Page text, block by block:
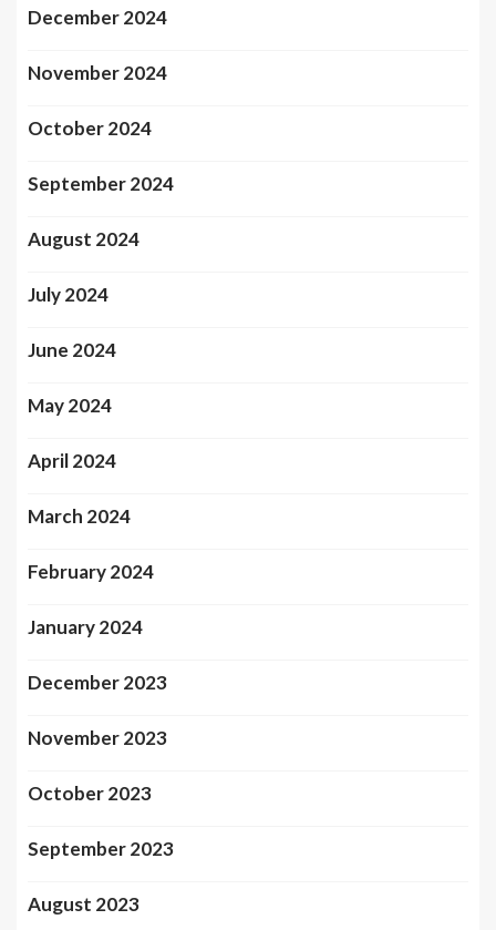
December 2024
November 2024
October 2024
September 2024
August 2024
July 2024
June 2024
May 2024
April 2024
March 2024
February 2024
January 2024
December 2023
November 2023
October 2023
September 2023
August 2023